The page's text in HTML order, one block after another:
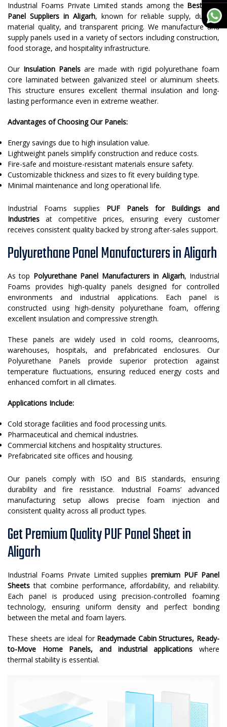
Industrial Foams Private Limited stands among the Best PUF
Panel Suppliers in Aligarh, known for reliable supply, durable
material quality, and transparent pricing. We manufacture and
supply panels used in a variety of sectors including construction,
food storage, and hospitality infrastructure.
Our Insulation Panels are made with rigid polyurethane foam
core laminated between galvanized steel or aluminum sheets.
This structure ensures excellent thermal insulation and long-
lasting performance even in extreme weather.
Advantages of Choosing Our Panels:
Energy savings due to high insulation value.
Lightweight panels simplify construction and reduce costs.
Fire-safe and moisture-resistant materials ensure safety.
Customizable thickness and sizes to fit every building type.
Minimal maintenance and long operational life.
Industrial Foams supplies PUF Panels for Buildings and
Industries at competitive prices, ensuring every customer
receives consistent quality backed by strong after-sales support.
Polyurethane Panel Manufacturers in Aligarh
As top Polyurethane Panel Manufacturers in Aligarh, Industrial
Foams provides high-quality panels designed for controlled
environments and industrial applications. Each panel is
constructed using high-density polyurethane foam, offering
excellent insulation and compressive strength.
These panels are widely used in cold rooms, cleanrooms,
warehouses, hospitals, and prefabricated enclosures. Our
Polyurethane Panels provide superior protection against
temperature fluctuations, ensuring reduced energy costs and
enhanced comfort in all climates.
Applications Include:
Cold storage facilities and food processing units.
Pharmaceutical and chemical industries.
Commercial kitchens and hospitality structures.
Prefabricated site offices and housing.
Our panels comply with ISO and BIS standards, ensuring
durability and fire resistance. Industrial Foams’ advanced
manufacturing setup allows precise foam injection and
consistent quality across all product types.
Get Premium Quality PUF Panel Sheet in
Aligarh
Industrial Foams Private Limited suppliespremium PUF Panel
Sheets that combine performance, affordability, and reliability.
Each panel is produced using precision-controlled foaming
technology, ensuring uniform density and perfect bonding
between the metal and foam layers.
These sheets are ideal for Readymade Cabin Structures, Ready-
to-Move Home Panels, and industrial applications where
thermal stability is essential.